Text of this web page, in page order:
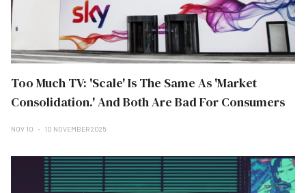
Too Much TV: 'Scale' Is The Same As 'Market
Consolidation.' And Both Are Bad For Consumers
NOV 10 10 NOVEMBER 2025